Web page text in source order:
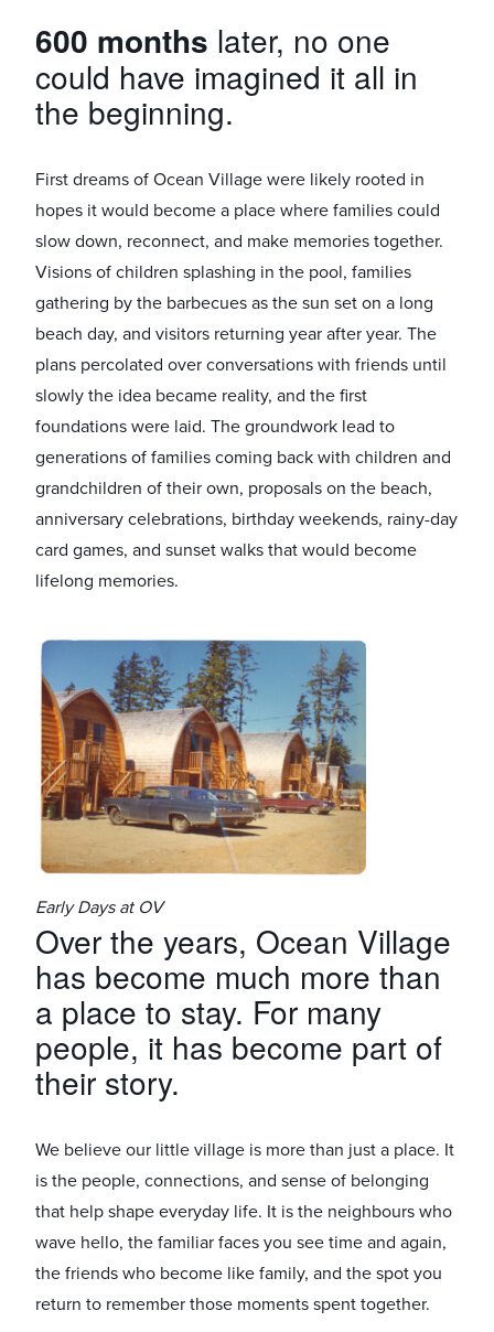
600 months later, no one
could have imagined it all in
the beginning.
First dreams of Ocean Village were likely rooted in
hopes it would become a place where families could
slow down, reconnect, and make memories together.
Visions of children splashing in the pool, families
gathering by the barbecues as the sun set on a long
beach day, and visitors returning year after year. The
plans percolated over conversations with friends until
slowly the idea became reality, and the first
foundations were laid. The groundwork lead to
generations of families coming back with children and
grandchildren of their own, proposals on the beach,
anniversary celebrations, birthday weekends, rainy-day
card games, and sunset walks that would become
lifelong memories.
Early Days at OV
Over the years, Ocean Village
has become much more than
a place to stay. For many
people, it has become part of
their story.
We believe our little village is more than just a place. It
is the people, connections, and sense of belonging
that help shape everyday life. It is the neighbours who
wave hello, the familiar faces you see time and again,
the friends who become like family, and the spot you
return to remember those moments spent together.